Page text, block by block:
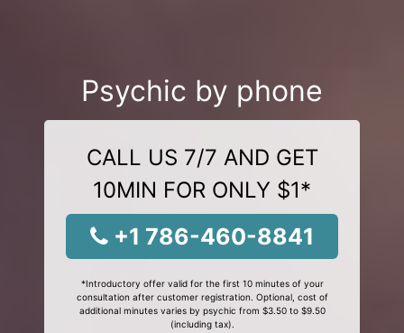
Psychic by phone
CALL US 7/7 AND GET
10MIN FOR ONLY $1*
+1 786-460-8841
*Introductory offer valid for the first 10 minutes of your
consultation after customer registration. Optional, cost of
additional minutes varies by psychic from $3.50 to $9.50
(including tax).